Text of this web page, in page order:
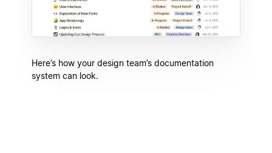
Here’s how your design team’s documentation
system can look.